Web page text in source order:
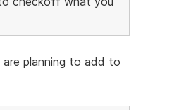
planning to add to